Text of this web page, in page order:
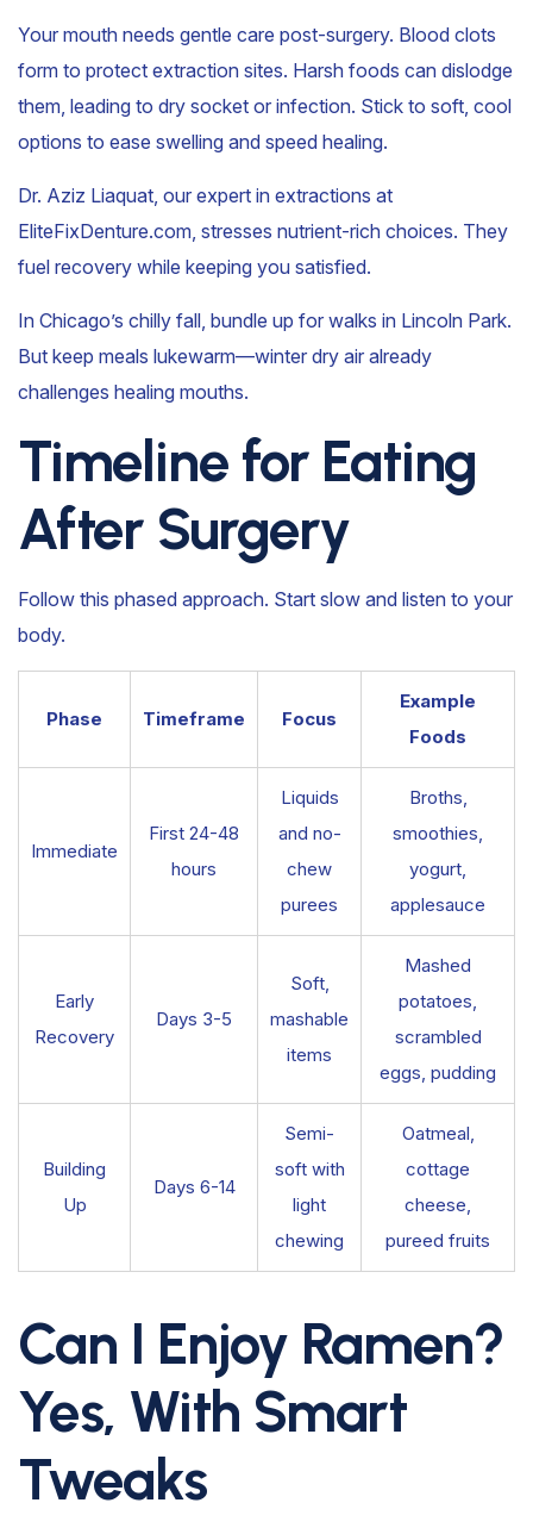
Your mouth needs gentle care post-surgery. Blood clots
form to protect extraction sites. Harsh foods can dislodge
them, leading to dry socket or infection. Stick to soft, cool
options to ease swelling and speed healing.
Dr. Aziz Liaquat, our expert in extractions at
EliteFixDenture.com, stresses nutrient-rich choices. They
fuel recovery while keeping you satisfied.
In Chicago’s chilly fall, bundle up for walks in Lincoln Park.
But keep meals lukewarm—winter dry air already
challenges healing mouths.
Timeline for Eating
After Surgery
Follow this phased approach. Start slow and listen to your
body.
Phase Timeframe Focus
Example
Foods
Immediate
First 24-48
hours
Liquids
and no-
chew
purees
Broths,
smoothies,
yogurt,
applesauce
Early
Recovery
Days 3-5
Soft,
mashable
items
Mashed
potatoes,
scrambled
eggs, pudding
Building
Up
Days 6-14
Semi-
soft with
light
chewing
Oatmeal,
cottage
cheese,
pureed fruits
Can I Enjoy Ramen?
Yes, With Smart
Tweaks